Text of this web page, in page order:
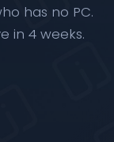
has no PC.
in 4 weeks.